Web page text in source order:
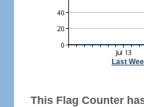
Last
This Flag Counter